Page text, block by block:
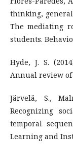
thinking,
The mediating
students.
Hyde, J. S.
Annual review of
Järvelä, S.,
Recognizing
temporal
Learning and